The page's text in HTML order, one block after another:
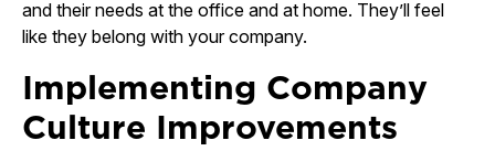
and their needs at the office and at home. They’ll feel
like they belong with your company.
Implementing Company
Culture Improvements